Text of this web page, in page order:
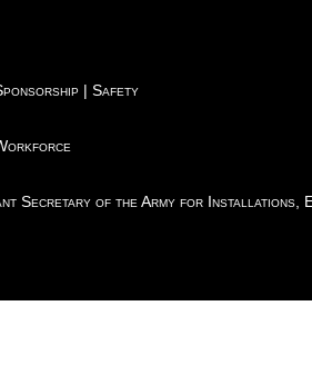
| Safety
Secretary of the Army for Installations,